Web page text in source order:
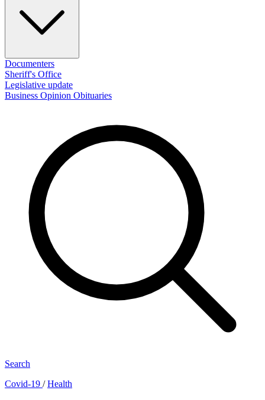
Documenters
Sheriff's Office
Legislative update
Business Opinion Obituaries
Search
Covid-19 /Health